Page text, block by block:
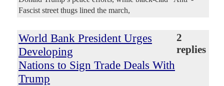
Fascist street thugs lined the march,
World Bank President Urges
Developing
Nations to Sign Trade Deals With
Trump
2
replies